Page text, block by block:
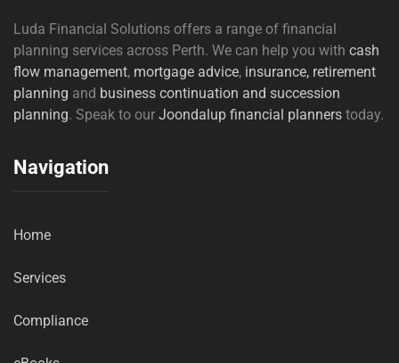
Luda Financial Solutions offers a range of financial
planning services across Perth. We can help you with cash
flow management, mortgage advice, insurance, retirement
planning and business continuation and succession
planning. Speak to our Joondalup financial planners today.
Navigation
Home
Services
Compliance